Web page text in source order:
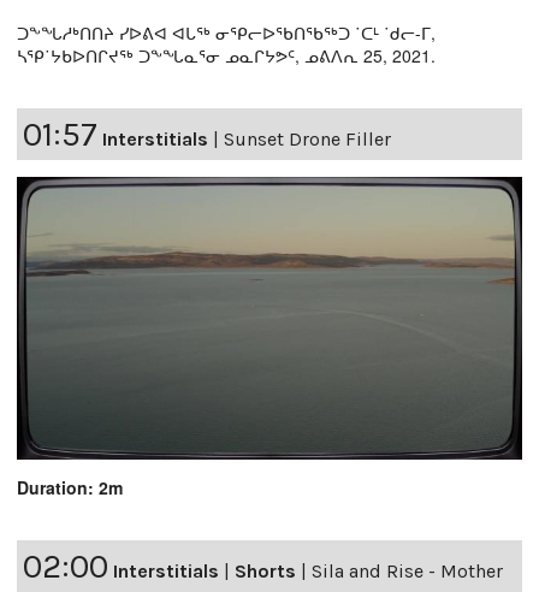
ᑐᖕᖓᓱᒃᑎᑎᔨ ᓯᐅᕕᐊ ᐊᒐᖅ ᓂᕿᓕᐅᖃᑎᖃᖅᑐ ˙ᑕᒻ ˙ᑯᓕ-ᒥ,
ᓴᕿ˙ᔭᑲᐅᑎᒋᔪᖅ ᑐᖕᖓᓇᕐᓂ ᓄᓇᒋᔭᕗᑦ, ᓄᕕᐱᕆ 25, 2021.
01:57 Interstitials Sunset Drone Filler
Duration: 2m
02:00 Interstitials Shorts
Sila and Rise - Mother